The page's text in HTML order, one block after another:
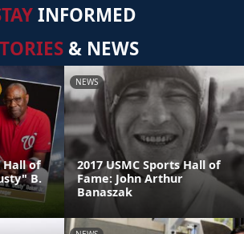
INFORMED
& NEWS
Hall of
B.
NEWS
2017 USMC Sports Hall of
Fame: John Arthur
Banaszak